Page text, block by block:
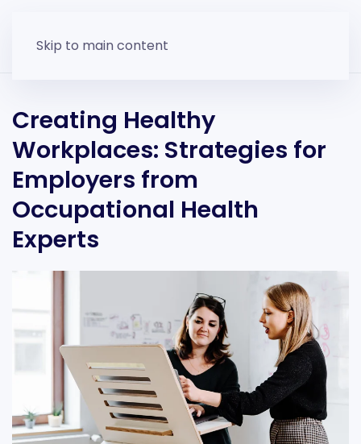
Skip to main content
Creating Healthy
Workplaces: Strategies for
Employers from
Occupational Health
Experts